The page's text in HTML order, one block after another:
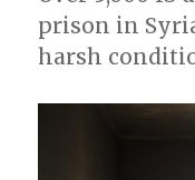
prison in
harsh